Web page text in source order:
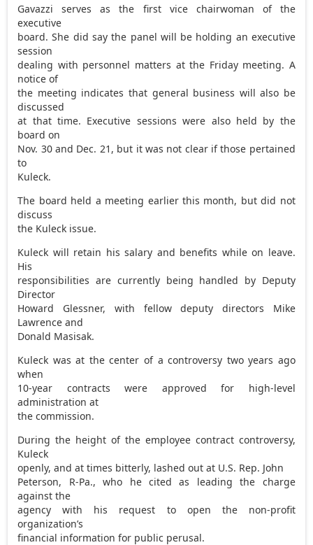
Gavazzi serves as the first vice chairwoman of the
executive
board. She did say the panel will be holding an executive
session
dealing with personnel matters at the Friday meeting. A
notice of
the meeting indicates that general business will also be
discussed
at that time. Executive sessions were also held by the
board on
Nov. 30 and Dec. 21, but it was not clear if those pertained
to
Kuleck.
The board held a meeting earlier this month, but did not
discuss
the Kuleck issue.
Kuleck will retain his salary and benefits while on leave.
His
responsibilities are currently being handled by Deputy
Director
Howard Glessner, with fellow deputy directors Mike
Lawrence and
Donald Masisak.
Kuleck was at the center of a controversy two years ago
when
10-year contracts were approved for high-level
administration at
the commission.
During the height of the employee contract controversy,
Kuleck
openly, and at times bitterly, lashed out at U.S. Rep. John
Peterson, R-Pa., who he cited as leading the charge
against the
agency with his request to open the non-profit
organization’s
financial information for public perusal.